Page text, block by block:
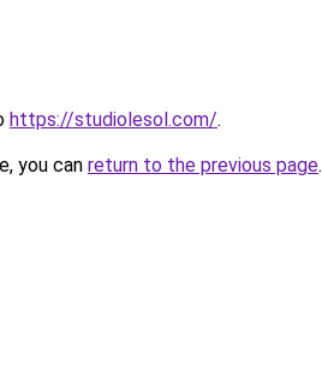
https://studiolesol.com/.
you can return to the previous page.